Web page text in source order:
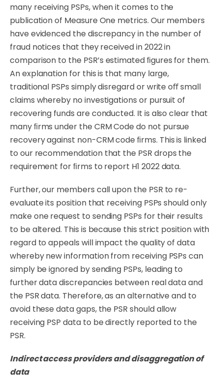
many receiving PSPs, when it comes to the
publication of Measure One metrics. Our members
have evidenced the discrepancy in the numberof
fraud notices that they received in2022in
comparison to the PSR’s estimatedﬁgures for them.
Anexplanation for thisis that many large,
traditional PSPs simplydisregardorwrite oﬀsmall
claims whereby no investigations or pursuit of
recovering funds are conducted. It is also clear that
many ﬁrms under the CRM Code do not pursue
recovery against non-CRM code ﬁrms. This is linked
to our recommendation that the PSR drops the
requirement for ﬁrms to report H1 2022 data.
Further, our members call upon the PSR to re-
evaluate its position that receiving PSPs should only
make one request to sending PSPs for their results
to be altered. This is because this strict position with
regard to appeals will impact the quality of data
whereby new information from receiving PSPs can
simply be ignored by sending PSPs, leading to
further data discrepancies between real data and
the PSR data. Therefore, as an alternative and to
avoid these data gaps, the PSR should allow
receiving PSP data to be directly reported to the
PSR.
Indirectaccessprovidersanddisaggregationof
data